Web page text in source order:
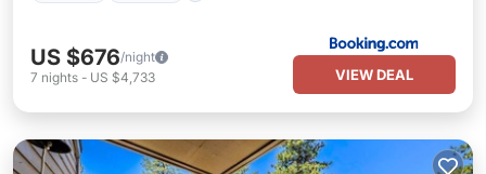
US $676/night
7 nights - US $4,733 VIEW DEAL